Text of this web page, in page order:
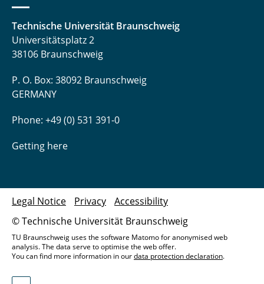
Technische Universität Braunschweig
Universitätsplatz 2
38106 Braunschweig
P. O. Box: 38092 Braunschweig
GERMANY
Phone: +49 (0) 531 391-0
Getting here
© Technische Universität Braunschweig
Legal Notice Privacy Accessibility
TU Braunschweig uses the software Matomo for anonymised web
analysis. The data serve to optimise the web offer.
You can find more information in ourdata protection declaration.